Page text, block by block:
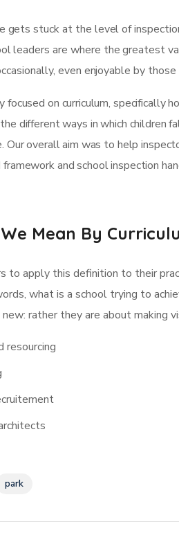
gets stuck at the level of
leaders are where the greatest
even enjoyable by
focused on curriculum, specifically
different ways in which children
overall aim was to help
and school inspection
Mean By
to apply this definition to their
what is a school trying to
rather they are about
resourcing
park